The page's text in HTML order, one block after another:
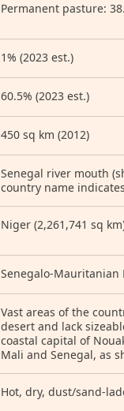
Permanent pasture:
1% (2023 est.)
60.5% (2023 est.)
450 sq km (2012)
Senegal river mouth
country name
Niger (2,261,741 sq
Senegalo-Mauritanian
Vast areas of the
desert and lack
coastal capital of
Mali and Senegal, as
Hot, dry, dust/sand-